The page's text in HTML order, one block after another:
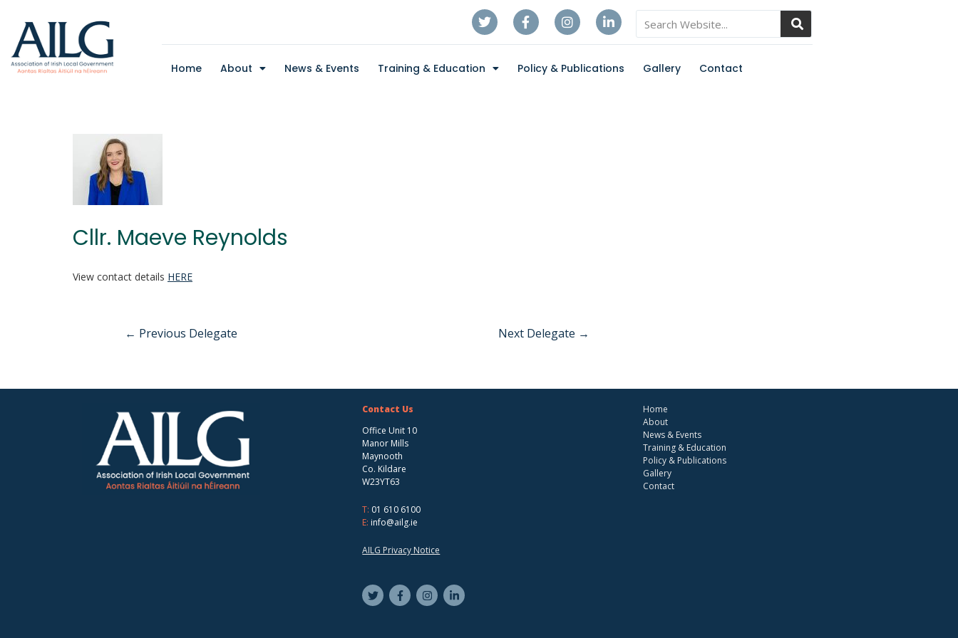
Home About News & Events Training & Education Policy & Publications Gallery Contact
Cllr. Maeve Reynolds
View contact details HERE
← Previous Delegate Next Delegate →
Contact Us
Office Unit 10
Manor Mills
Maynooth
Co. Kildare
W23YT63
T: 01 610 6100
E: info@ailg.ie
AILG Privacy Notice
Home
About
News & Events
Training & Education
Policy & Publications
Gallery
Contact